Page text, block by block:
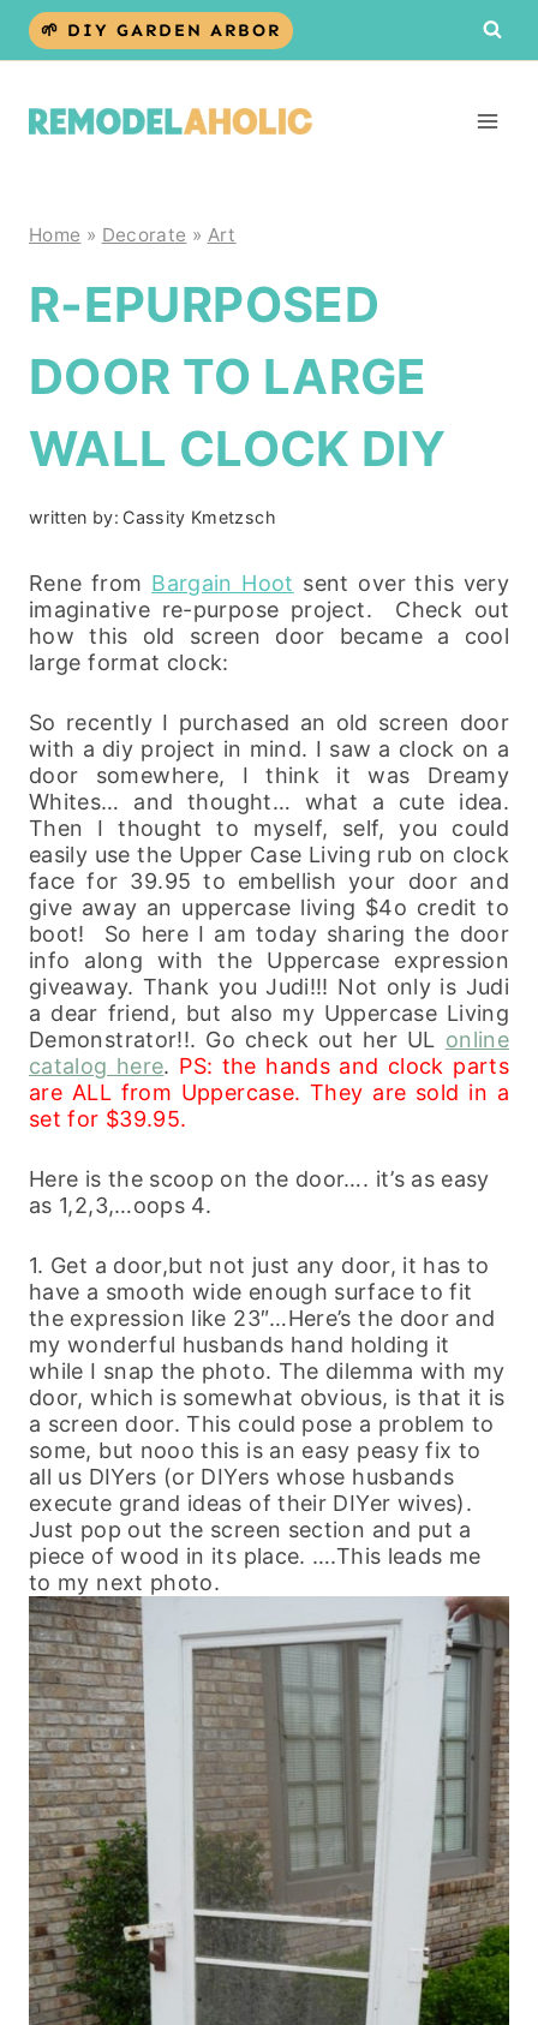
Skip
🌱 DIY GARDEN ARBOR
Home » Decorate » Art
R-EPURPOSED
DOOR TO LARGE
WALL CLOCK DIY
written by: Cassity Kmetzsch
Rene from Bargain Hoot sent over this very
imaginative re-purpose project. Check out
how this old screen door became a cool
large format clock:
So recently I purchased an old screen door
with a diy project in mind. I saw a clock on a
door somewhere, I think it was Dreamy
Whites… and thought… what a cute idea.
Then I thought to myself, self, you could
easily use the Upper Case Living rub on clock
face for 39.95 to embellish your door and
give away an uppercase living $4o credit to
boot! So here I am today sharing the door
info along with the Uppercase expression
giveaway. Thank you Judi!!! Not only is Judi
a dear friend, but also my Uppercase Living
Demonstrator!!. Go check out her UL online
catalog here. PS: the hands and clock parts
are ALL from Uppercase. They are sold in a
set for $39.95.
Here is the scoop on the door…. it’s as easy
as 1,2,3,…oops 4.
1. Get a door,but not just any door, it has to
have a smooth wide enough surface to fit
the expression like 23″…Here’s the door and
my wonderful husbands hand holding it
while I snap the photo. The dilemma with my
door, which is somewhat obvious, is that it is
a screen door. This could pose a problem to
some, but nooo this is an easy peasy fix to
all us DIYers (or DIYers whose husbands
execute grand ideas of their DIYer wives).
Just pop out the screen section and put a
piece of wood in its place. ….This leads me
to my next photo.